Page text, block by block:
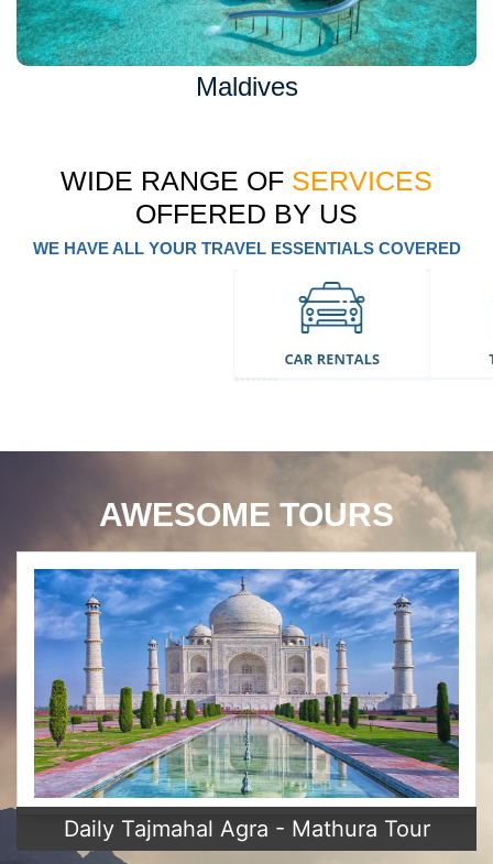
Maldives
WIDE RANGE OF SERVICES
OFFERED BY US
WE HAVE ALL YOUR TRAVEL ESSENTIALS COVERED
AWESOME TOURS
Daily Tajmahal Agra - Mathura Tour